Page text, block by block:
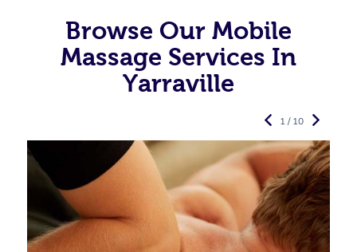
Browse Our Mobile
Massage Services In
Yarraville
1 / 10